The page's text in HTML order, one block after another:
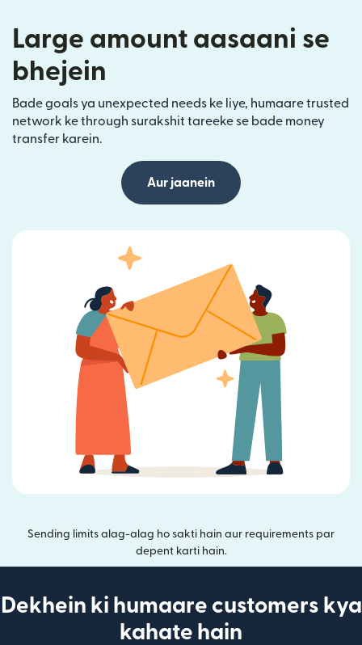
Large amount aasaani se
bhejein
Bade goals ya unexpected needs ke liye, humaare trusted
network ke through surakshit tareeke se bade money
transfer karein.
Aur jaanein
Sending limits alag-alag ho sakti hain aur requirements par
depent karti hain.
Dekhein ki humaare customers kya
kahate hain